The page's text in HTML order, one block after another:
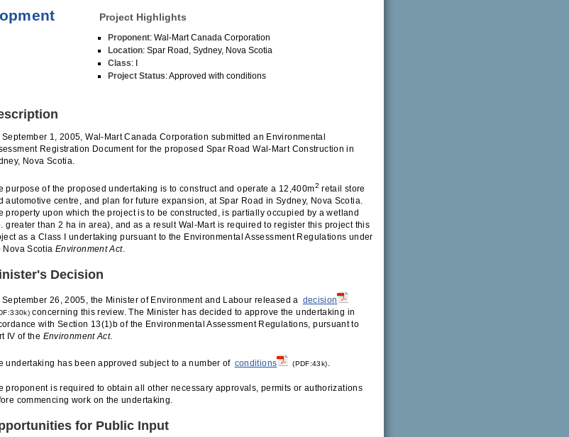
Project Highlights
Proponent: Wal-Mart Canada Corporation
Location: Spar Road, Sydney, Nova Scotia
Class: I
Project Status: Approved with conditions
September 1, 2005, Wal-Mart Canada Corporation submitted an Environmental
Registration Document for the proposed Spar Road Wal-Mart Construction in
Nova Scotia.
purpose of the proposed undertaking is to construct and operate a 12,400m2 retail store
automotive centre, and plan for future expansion, at Spar Road in Sydney, Nova Scotia.
property upon which the project is to be constructed, is partially occupied by a wetland
greater than 2 ha in area), and as a result Wal-Mart is required to register this project this
as a Class I undertaking pursuant to the Environmental Assessment Regulations under
Nova Scotia Environment Act.
Decision
September 26, 2005, the Minister of Environment and Labour released a decision
concerning this review. The Minister has decided to approve the undertaking in
with Section 13(1)b of the Environmental Assessment Regulations, pursuant to
IV of the Environment Act.
undertaking has been approved subject to a number of conditions (PDF:43k).
proponent is required to obtain all other necessary approvals, permits or authorizations
commencing work on the undertaking.
for Public Input